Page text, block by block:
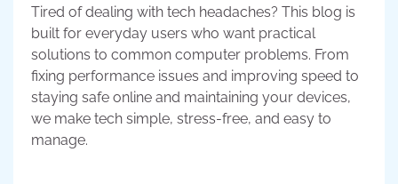
Tired of dealing with tech headaches? This blog is
built for everyday users who want practical
solutions to common computer problems. From
fixing performance issues and improving speed to
staying safe online and maintaining your devices,
we make tech simple, stress-free, and easy to
manage.